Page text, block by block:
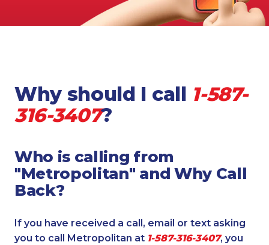
Why should I call 1-587-
316-3407?
Who is calling from
"Metropolitan" and Why Call
Back?
If you have received a call, email or text asking
you to call Metropolitan at 1-587-316-3407, you